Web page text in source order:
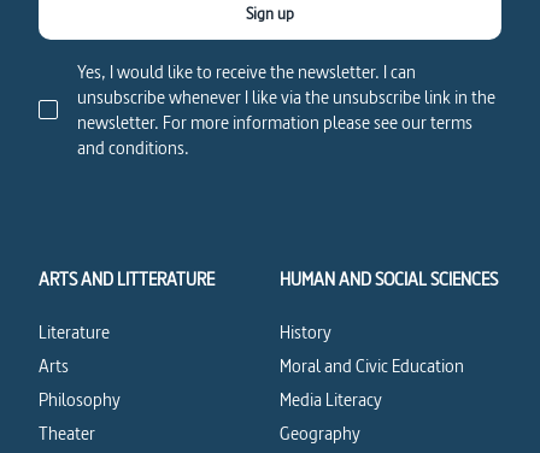
Yes, I would like to receive the newsletter. I can
unsubscribe whenever I like via the unsubscribe link in the
newsletter. For more information please see our terms
and conditions.
Sign up
ARTS AND LITTERATURE
Literature
Arts
Philosophy
Theater
HUMAN AND SOCIAL SCIENCES
History
Moral and Civic Education
Media Literacy
Geography